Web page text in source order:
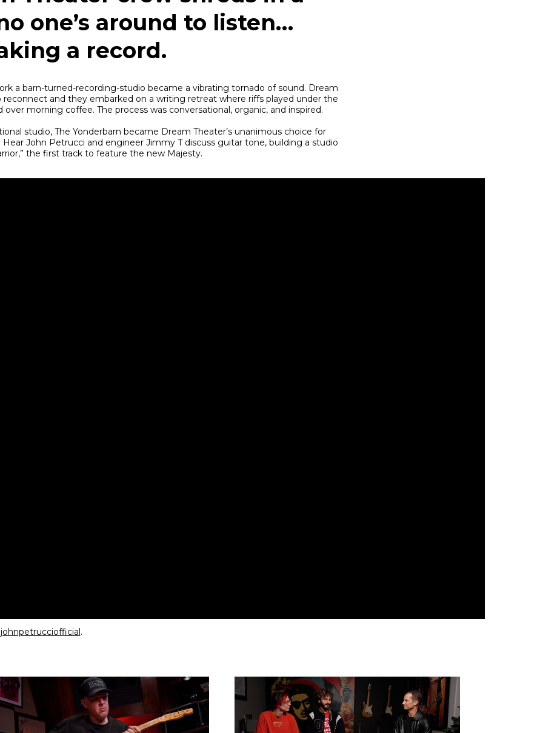
one’s around to listen…
a record.
a barn-turned-recording-studio became a vibrating tornado of sound. Dream
and they embarked on a writing retreat where riffs played under the
morning coffee. The process was conversational, organic, and inspired.
studio, The Yonderbarn became Dream Theater’s unanimous choice for
. Hear John Petrucci and engineer Jimmy T discuss guitar tone, building a studio
the first track to feature the new Majesty.
.